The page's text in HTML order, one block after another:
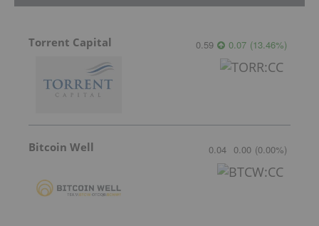
Torrent Capital 0.59 0.07 (13.46%)
Bitcoin Well 0.04 0.00 (0.00%)